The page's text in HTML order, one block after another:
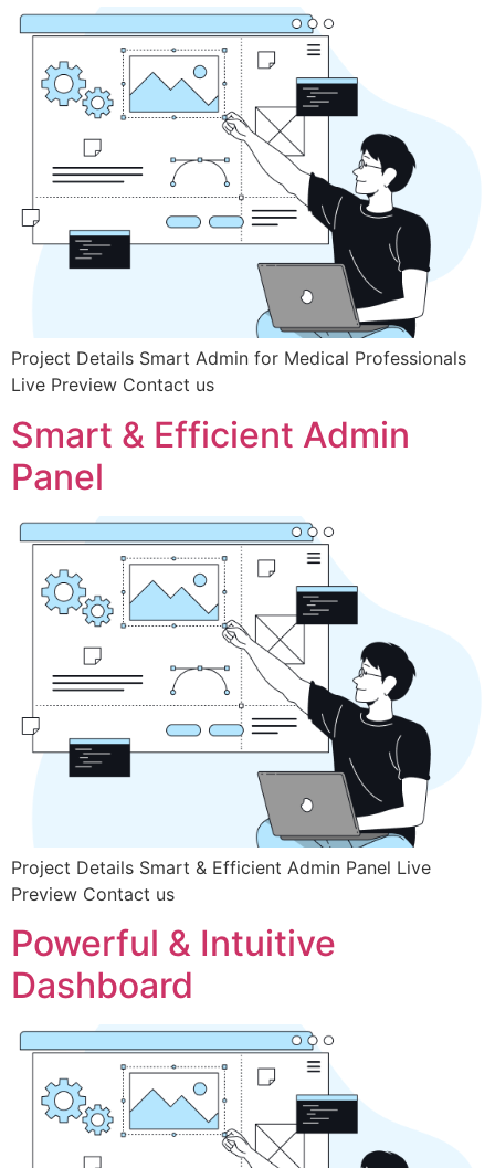
Project Details Smart Admin for Medical Professionals
Live Preview Contact us
Smart & Efficient Admin
Panel
Project Details Smart & Efficient Admin Panel Live
Preview Contact us
Powerful & Intuitive
Dashboard